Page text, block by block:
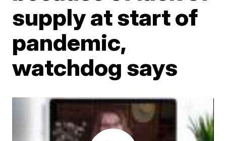
supply at start of
pandemic,
watchdog says